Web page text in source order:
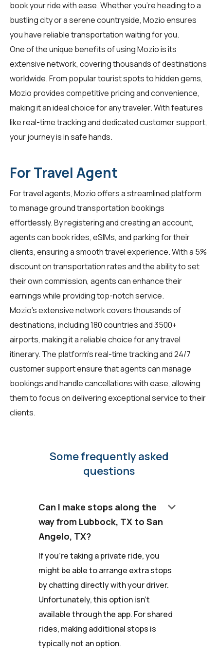
book your ride with ease. Whether you're heading to a
bustling city or a serene countryside, Mozio ensures
you have reliable transportation waiting for you.
One of the unique benefits of using Mozio is its
extensive network, covering thousands of destinations
worldwide. From popular tourist spots to hidden gems,
Mozio provides competitive pricing and convenience,
making it an ideal choice for any traveler. With features
like real-time tracking and dedicated customer support,
your journey is in safe hands.
For Travel Agent
Fortravel agents, Mozio offers a streamlined platform
to manage ground transportation bookings
effortlessly. By registering and creating an account,
agents can book rides, eSIMs, and parking for their
clients, ensuring a smooth travel experience. With a 5%
discount on transportation rates and the ability to set
their own commission, agents can enhance their
earnings while providing top-notch service.
Mozio's extensive network covers thousands of
destinations, including 180 countries and 3500+
airports, making it a reliable choice for any travel
itinerary. The platform's real-time tracking and 24/7
customer support ensure that agents can manage
bookings and handle cancellations with ease, allowing
them to focus on delivering exceptional service to their
clients.
Some frequently asked
questions
Can I make stops along the
way from Lubbock, TX to San
Angelo, TX?
keyboard_arrow_down
If you're taking a private ride, you
might be able to arrange extra stops
by chatting directly with your driver.
Unfortunately, this option isn't
available through the app. For shared
rides, making additional stops is
typically not an option.